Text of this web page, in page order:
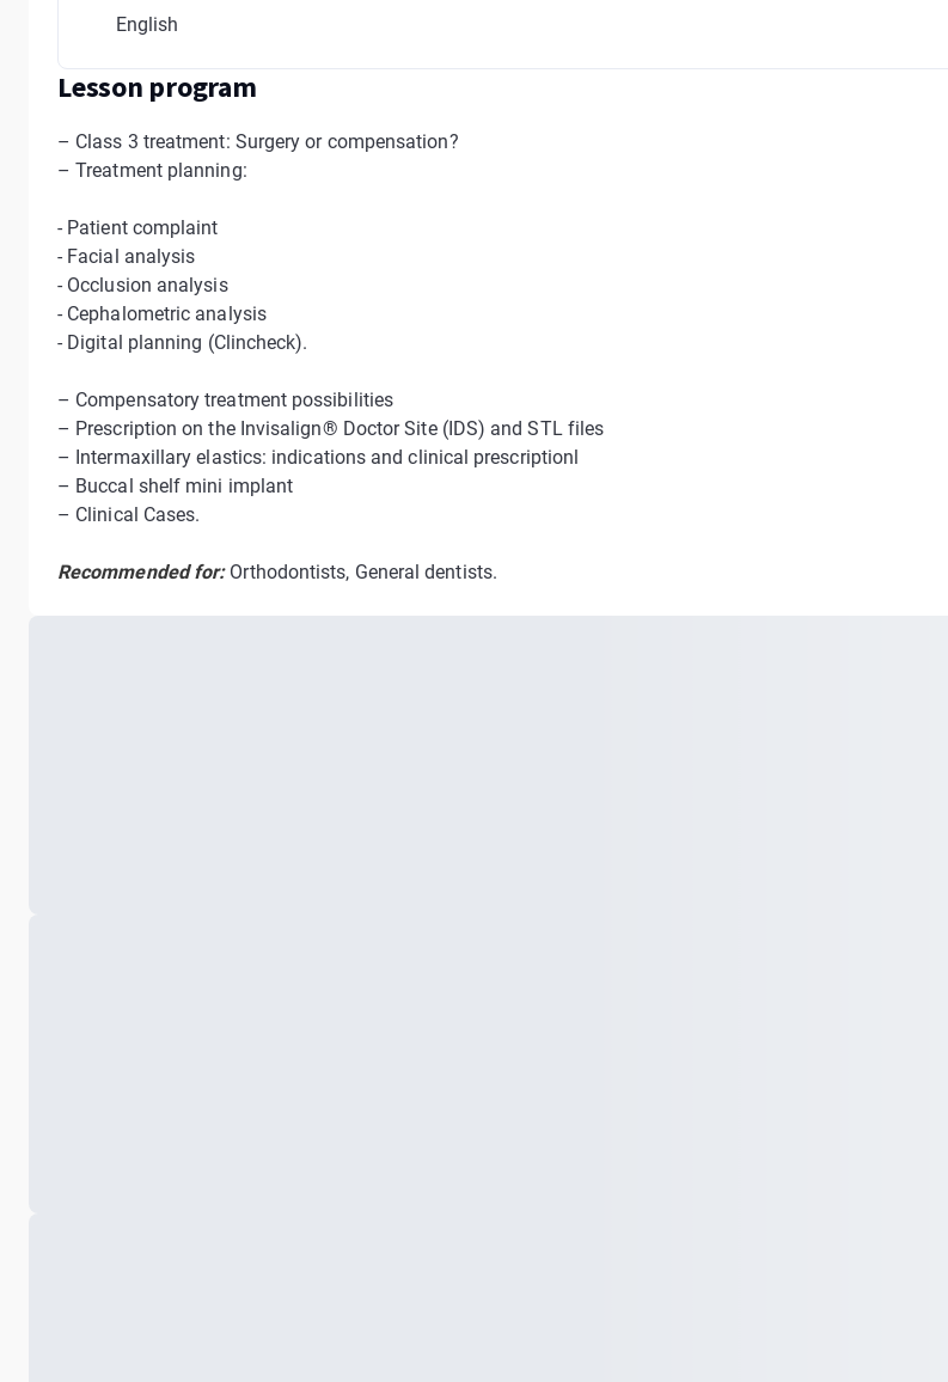
English
Lesson program
– Class 3 treatment: Surgery or compensation?
– Treatment planning:
- Patient complaint
- Facial analysis
- Occlusion analysis
- Cephalometric analysis
- Digital planning (Clincheck).
– Compensatory treatment possibilities
– Prescription on the Invisalign® Doctor Site (IDS) and STL files
– Intermaxillary elastics: indications and clinical prescriptionl
– Buccal shelf mini implant
– Clinical Cases.
Recommended for:Orthodontists, General dentists.